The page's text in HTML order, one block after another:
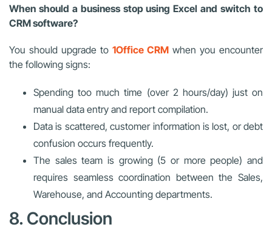
When should a business stop using Excel and switch to
CRM software?
You should upgrade to 1Office CRM when you encounter
the following signs:
Spending too much time (over 2 hours/day) just on
manual data entry and report compilation.
Data is scattered, customer information is lost, or debt
confusion occurs frequently.
The sales team is growing (5 or more people) and
requires seamless coordination between the Sales,
Warehouse, and Accounting departments.
8. Conclusion